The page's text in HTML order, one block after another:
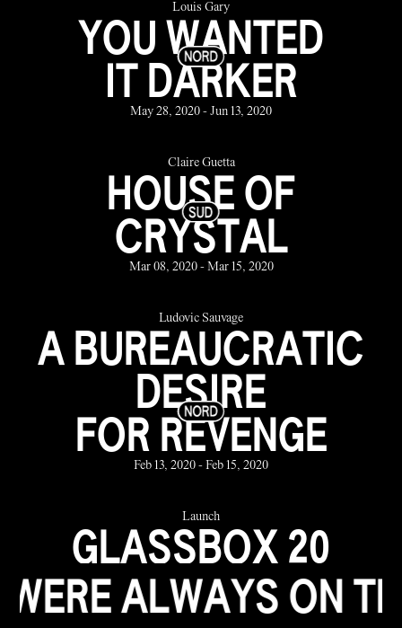
Louis Gary
YOU WANTED
IT DARKER
May 28, 2020 - Jun 13, 2020
Claire Guetta
HOUSE OF
CRYSTAL
Mar 08, 2020 - Mar 15, 2020
Ludovic Sauvage
A BUREAUCRATIC
DESIRE
FOR REVENGE
Feb 13, 2020 - Feb 15, 2020
Launch
GLASSBOX 20
YEARS
ON THE